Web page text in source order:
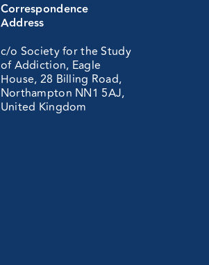
Correspondence
Address
c/o Society for the Study
of Addiction, Eagle
House, 28 Billing Road,
Northampton NN1 5AJ,
United Kingdom